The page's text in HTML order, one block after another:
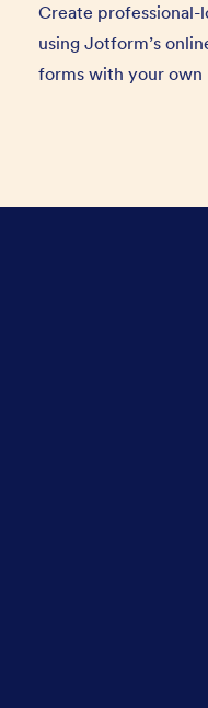
Create
using Jotform’s
forms with your own